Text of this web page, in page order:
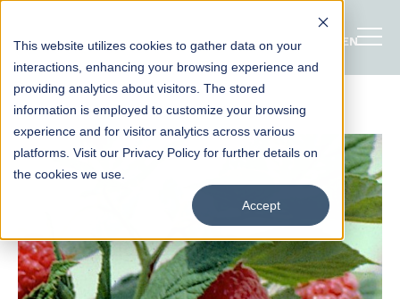
This website utilizes cookies to gather data on your
interactions, enhancing your browsing experience and
providing analytics about visitors. The stored
information is employed to customize your browsing
experience and for visitor analytics across various
platforms. Visit our Privacy Policy for further details on
the cookies we use.
Accept
ENGLISH